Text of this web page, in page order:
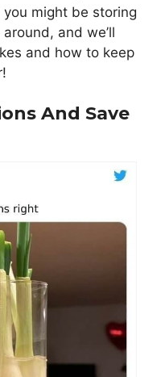
might be storing
and we’ll
and how to keep
And Save